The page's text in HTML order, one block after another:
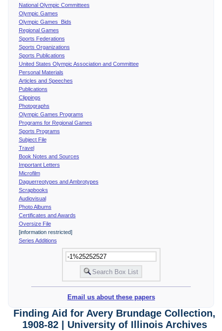
National Olympic Committees
Olympic Games
Olympic Games Bids
Regional Games
Sports Federations
Sports Organizations
Sports Publications
United States Olympic Association and Committee
Personal Materials
Articles and Speeches
Publications
Clippings
Photographs
Olympic Games Programs
Programs for Regional Games
Sports Programs
Subject File
Travel
Book Notes and Sources
Important Letters
Microfilm
Daguerreotypes and Ambrotypes
Scrapbooks
Audiovisual
Photo Albums
Certificates and Awards
Oversize File
[information restricted]
Series Additions
Email us about these papers
Finding Aid for Avery Brundage Collection,
1908-82 | University of Illinois Archives